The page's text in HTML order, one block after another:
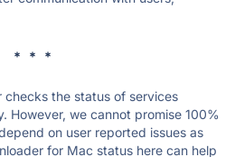
* * *
checks the status of services
However, we cannot promise 100%
on user reported issues as
for Mac status here can help